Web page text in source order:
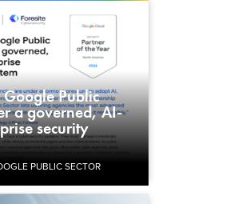
Google Public
a governed, AI-
security
PUBLIC SECTOR